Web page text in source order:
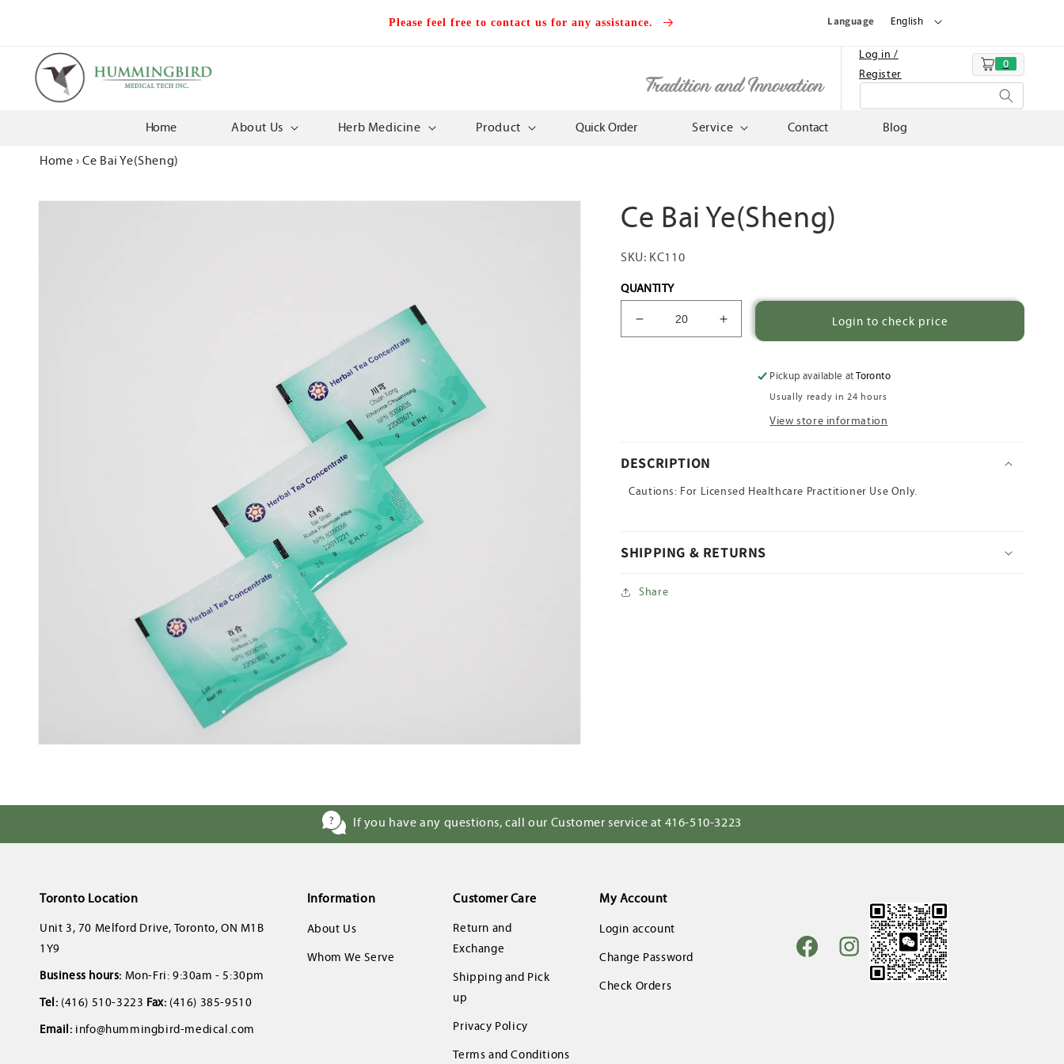
Please feel free to contact us for any assistance. Language English
Tradition and Innovation
Log in /
Register
Cart
0
Home About Us Herb Medicine Product Quick Order Service Contact Blog
Home › Ce Bai Ye(Sheng)
Skip to
Ce Bai Ye(Sheng)
SKU: KC110
QUANTITY
Decrease
quantity
Increase
quantity
Login to check price
Pickup available atToronto
Usually ready in 24 hours
View store information
DESCRIPTION
Cautions: For Licensed Healthcare Practitioner Use Only.
SHIPPING & RETURNS
Share
If you have any questions, call our Customer service at 416-510-3223
Toronto Location
Unit 3, 70 Melford Drive, Toronto, ON M1B
1Y9
Business hours: Mon-Fri: 9:30am - 5:30pm
Tel: (416) 510-3223 Fax: (416) 385-9510
Email: info@hummingbird-medical.com
Information
About Us
Whom We Serve
Customer Care
Return and
Exchange
Shipping and Pick
up
Privacy Policy
Terms and Conditions
My Account
Login account
Change Password
Check Orders
FacebookInstagram